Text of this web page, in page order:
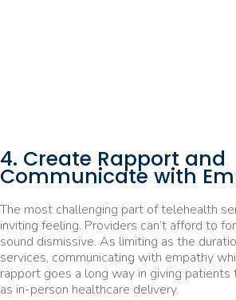
4. Create Rapport and
Communicate with
The most challenging part of telehealth
inviting feeling. Providers can’t afford to
sound dismissive. As limiting as the
services, communicating with empathy
rapport goes a long way in giving patients
as in-person healthcare delivery.